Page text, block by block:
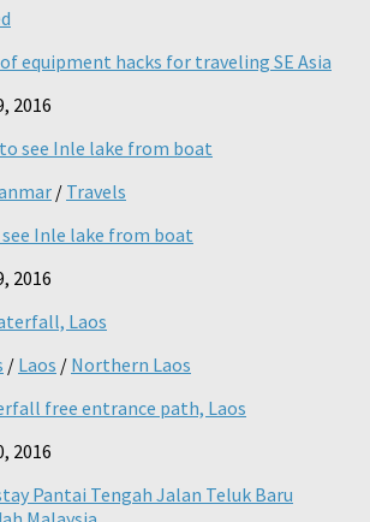
equipment hacks for traveling SE Asia
2016
/ Travels
see Inle lake from boat
2016
/ Laos / Northern Laos
free entrance path, Laos
2016